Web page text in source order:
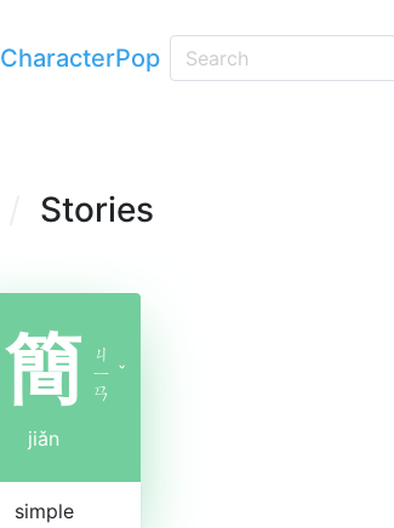
CharacterPop
Stories
簡
ㄐ
ㄧ
ㄢ
ˇ
jiǎn
simple